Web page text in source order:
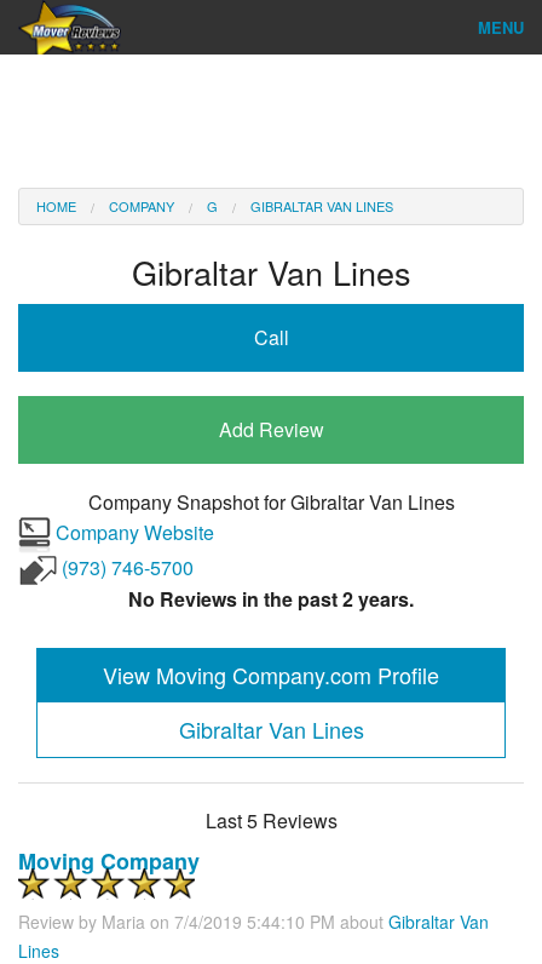
MENU
Reviews
HOME COMPANY G GIBRALTAR VAN LINES
Gibraltar Van Lines
Call
Add Review
Company Snapshot forGibraltar Van Lines
Company Website
(973) 746-5700
No Reviews in the past 2 years.
View Moving Company.com Profile
Gibraltar Van Lines
Last 5 Reviews
Moving Company
Review by Maria on 7/4/2019 5:44:10 PM about Gibraltar Van
Lines